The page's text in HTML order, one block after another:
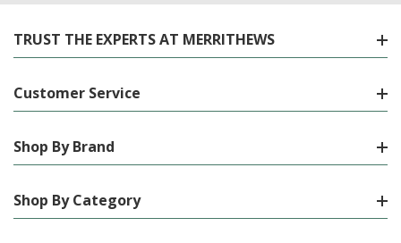
TRUST THE EXPERTS AT MERRITHEWS
Customer Service
Shop By Brand
Shop By Category